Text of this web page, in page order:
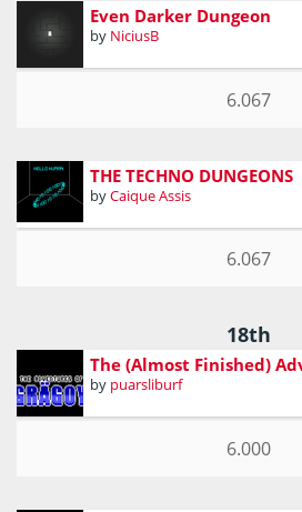
Even Darker Dungeon
by NiciusB
6.067
THE TECHNO DUNGEONS
byCaique Assis
6.067
18th
The (Almost Finished)
by puarsliburf
6.000